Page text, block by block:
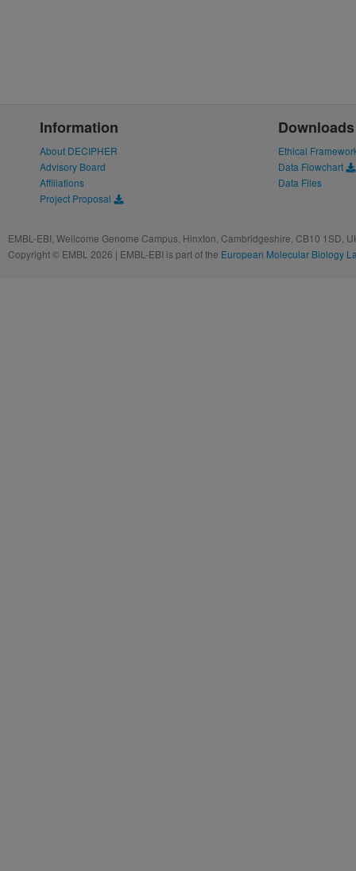
Information
About DECIPHER
Advisory Board
Affiliations
Project Proposal
Downloads
Ethical
Data Flowchart
Data Files
EMBL-EBI, Wellcome Genome Campus, Hinxton, Cambridgeshire, CB10 1SD,
Copyright © EMBL 2026 | EMBL-EBI is part of the European Molecular Biology